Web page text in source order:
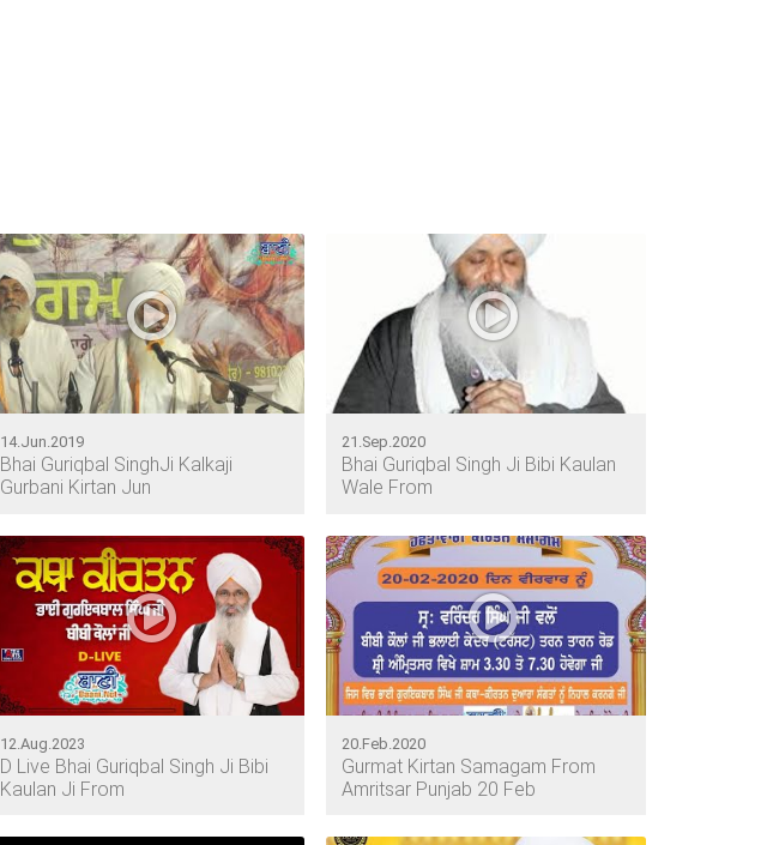
14.Jun.2019
Bhai Guriqbal SinghJi Kalkaji
Gurbani Kirtan Jun
21.Sep.2020
Bhai Guriqbal Singh Ji Bibi Kaulan
Wale From
12.Aug.2023
D Live Bhai Guriqbal Singh Ji Bibi
Kaulan Ji From
20.Feb.2020
Gurmat Kirtan Samagam From
Amritsar Punjab 20 Feb